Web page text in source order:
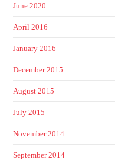
June 2020
April 2016
January 2016
December 2015
August 2015
July 2015
November 2014
September 2014